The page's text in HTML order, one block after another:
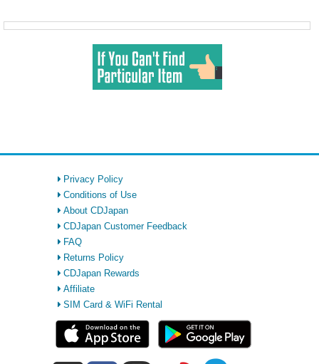
Privacy Policy
Conditions of Use
About CDJapan
CDJapan Customer Feedback
FAQ
Returns Policy
CDJapan Rewards
Affiliate
SIM Card & WiFi Rental